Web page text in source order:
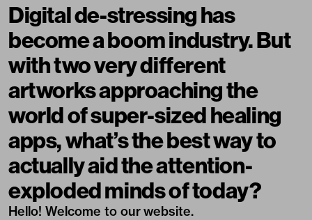
Digital de-stressing has
become a boom industry. But
with two very different
artworks approaching the
world of super-sized healing
apps, what’s the best way to
actually aid the attention-
exploded minds of today?
Hello! Welcome to our website.